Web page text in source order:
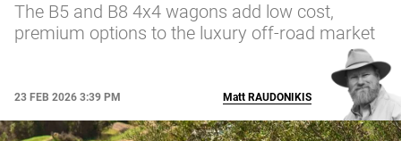
The B5 and B8 4x4 wagons add low cost,
premium options to the luxury off-road market
23 FEB 2026 3:39 PM Matt RAUDONIKIS